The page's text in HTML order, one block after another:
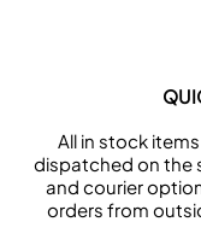
All in stock
dispatched on the
and courier
orders from